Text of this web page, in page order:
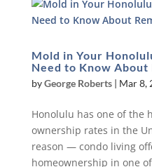
Mold in Your
Need to Know About
byGeorge Roberts| Mar 8,
Honolulu has one of the
ownership rates in the
reason — condo living
homeownership in one